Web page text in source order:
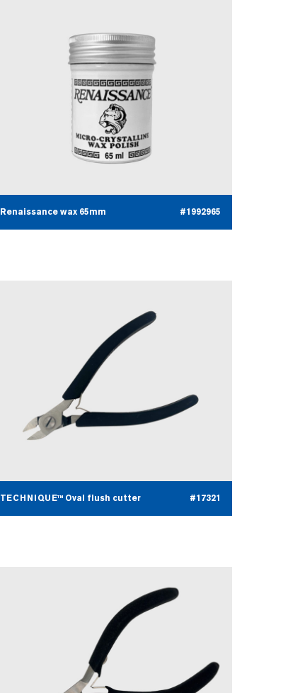
Renaissance wax 65mm #1992965
TECHNIQUE™ Oval flush cutter #17321